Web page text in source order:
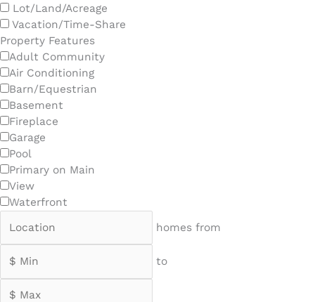
Lot/Land/Acreage
Vacation/Time-Share
Property Features
Adult Community
Air Conditioning
Barn/Equestrian
Basement
Fireplace
Garage
Pool
Primary on Main
View
Waterfront
homes from
to